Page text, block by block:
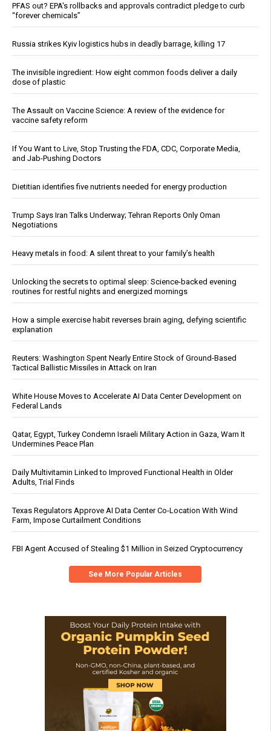
PFAS out? EPA's rollbacks and approvals contradict pledge to curb
“forever chemicals”
Russia strikes Kyiv logistics hubs in deadly barrage, killing 17
The invisible ingredient: How eight common foods deliver a daily
dose of plastic
The Assault on Vaccine Science: A review of the evidence for
vaccine safety reform
If You Want to Live, Stop Trusting the FDA, CDC, Corporate Media,
and Jab-Pushing Doctors
Dietitian identifies five nutrients needed for energy production
Trump Says Iran Talks Underway; Tehran Reports Only Oman
Negotiations
Heavy metals in food: A silent threat to your family’s health
Unlocking the secrets to optimal sleep: Science-backed evening
routines for restful nights and energized mornings
How a simple exercise habit reverses brain aging, defying scientific
explanation
Reuters: Washington Spent Nearly Entire Stock of Ground-Based
Tactical Ballistic Missiles in Attack on Iran
White House Moves to Accelerate AI Data Center Development on
Federal Lands
Qatar, Egypt, Turkey Condemn Israeli Military Action in Gaza, Warn It
Undermines Peace Plan
Daily Multivitamin Linked to Improved Functional Health in Older
Adults, Trial Finds
Texas Regulators Approve AI Data Center Co-Location With Wind
Farm, Impose Curtailment Conditions
FBI Agent Accused of Stealing $1 Million in Seized Cryptocurrency
See More Popular Articles